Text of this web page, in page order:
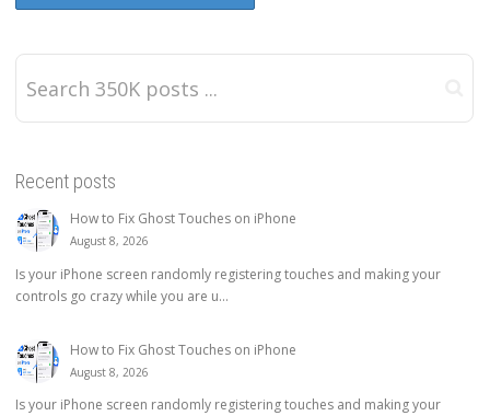
Recent posts
How to Fix Ghost Touches on iPhone
August 8, 2026
Is your iPhone screen randomly registering touches and making your
controls go crazy while you are u...
How to Fix Ghost Touches on iPhone
August 8, 2026
Is your iPhone screen randomly registering touches and making your